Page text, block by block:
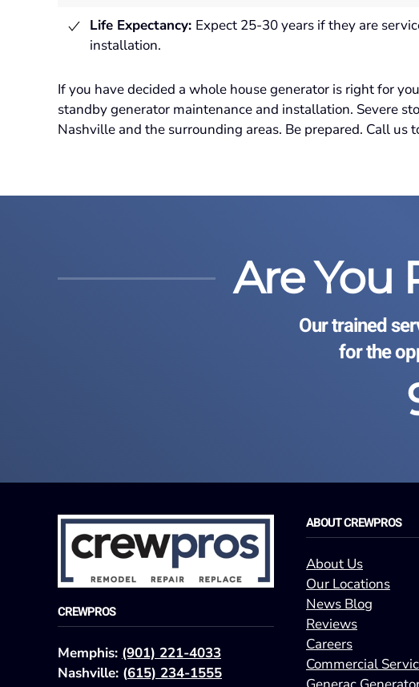
Life Expectancy: Expect 25-30 years if they are
installation.
If you have decided a whole house generator is right for
standby generator maintenance and installation. Severe
Nashville and the surrounding areas. Be prepared. Call us
Are You
Our trained
for the
CREWPROS
Memphis: (901) 221-4033
Nashville: (615) 234-1555
ABOUT CREWPROS
About Us
Our Locations
News Blog
Reviews
Careers
Commercial